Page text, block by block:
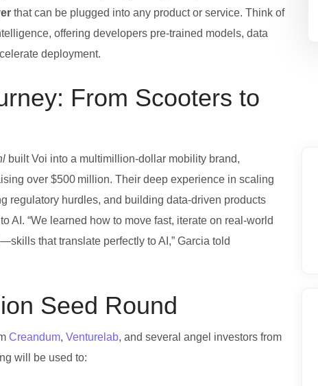
that can be plugged into any product or service. Think of
offering developers pre‑trained models, data
deployment.
From Scooters to
built Voi into a multimillion‑dollar mobility brand,
over $500 million. Their deep experience in scaling
regulatory hurdles, and building data‑driven products
AI. “We learned how to move fast, iterate on real‑world
that translate perfectly to AI,” Garcia told
Seed Round
Creandum, Venturelab, and several angel investors from
will be used to: